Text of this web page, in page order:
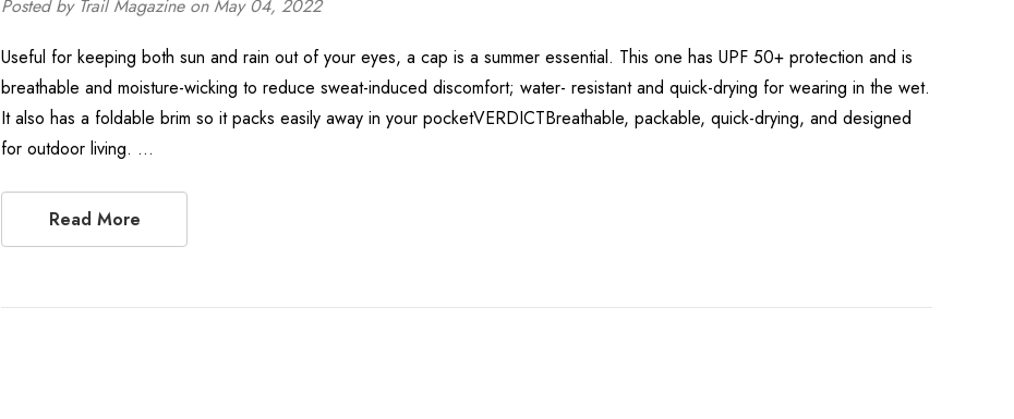
Posted by Trail Magazine on May 04, 2022
Useful for keeping both sun and rain out of your eyes, a cap is a summer essential. This one has UPF 50+ protection and is
breathable and moisture-wicking to reduce sweat-induced discomfort; water- resistant and quick-drying for wearing in the wet.
It also has a foldable brim so it packs easily away in your pocketVERDICTBreathable, packable, quick-drying, and designed
for outdoor living. …
Read More